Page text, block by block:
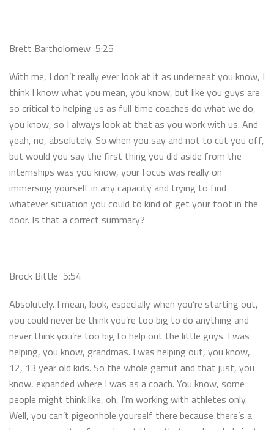
Brett Bartholomew 5:25
With me, I don’t really ever look at it as underneat you know, I
think I know what you mean, you know, but like you guys are
so critical to helping us as full time coaches do what we do,
you know, so I always look at that as you work with us. And
yeah, no, absolutely. So when you say and not to cut you off,
but would you say the first thing you did aside from the
internships was you know, your focus was really on
immersing yourself in any capacity and trying to find
whatever situation you could to kind of get your foot in the
door. Is that a correct summary?
Brock Bittle 5:54
Absolutely. I mean, look, especially when you’re starting out,
you could never be think you’re too big to do anything and
never think you’re too big to help out the little guys. I was
helping, you know, grandmas. I was helping out, you know,
12, 13 year old kids. So the whole gamut and that just, you
know, expanded where I was as a coach. You know, some
people might think like, oh, I’m working with athletes only.
Well, you can’t pigeonhole yourself there because there’s a